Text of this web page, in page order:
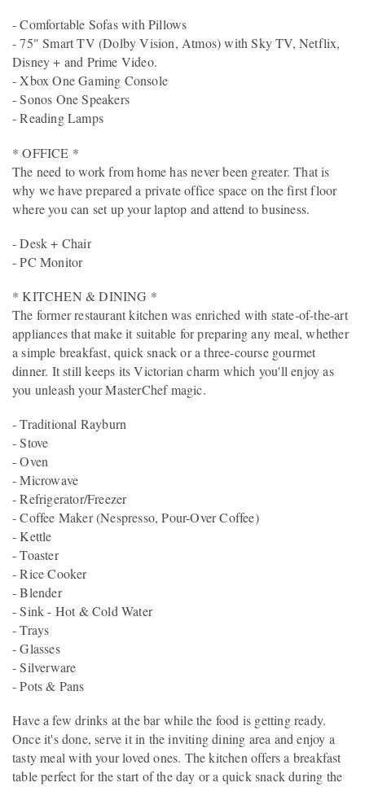
- Comfortable Sofas with Pillows
- 75" Smart TV (Dolby Vision, Atmos) with Sky TV, Netflix,
Disney + and Prime Video.
- Xbox One Gaming Console
- Sonos One Speakers
- Reading Lamps
* OFFICE *
The need to work from home has never been greater. That is
why we have prepared a private office space on the first floor
where you can set up your laptop and attend to business.
- Desk + Chair
- PC Monitor
* KITCHEN & DINING *
The former restaurant kitchen was enriched with state-of-the-art
appliances that make it suitable for preparing any meal, whether
a simple breakfast, quick snack or a three-course gourmet
dinner. It still keeps its Victorian charm which you'll enjoy as
you unleash your MasterChef magic.
- Traditional Rayburn
- Stove
- Oven
- Microwave
- Refrigerator/Freezer
- Coffee Maker (Nespresso, Pour-Over Coffee)
- Kettle
- Toaster
- Rice Cooker
- Blender
- Sink - Hot & Cold Water
- Trays
- Glasses
- Silverware
- Pots & Pans
Have a few drinks at the bar while the food is getting ready.
Once it's done, serve it in the inviting dining area and enjoy a
tasty meal with your loved ones. The kitchen offers a breakfast
table perfect for the start of the day or a quick snack during the